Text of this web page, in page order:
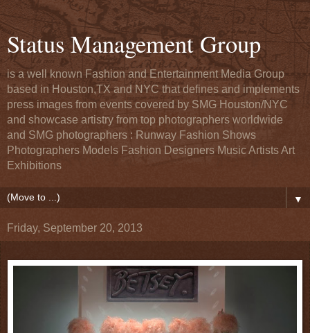
Status Management Group
is a well known Fashion and Entertainment Media Group
based in Houston,TX and NYC that defines and implements
press images from events covered by SMG Houston/NYC
and showcase artistry from top photographers worldwide
and SMG photographers : Runway Fashion Shows
Photographers Models Fashion Designers Music Artists Art
Exhibitions
▼
Friday, September 20, 2013